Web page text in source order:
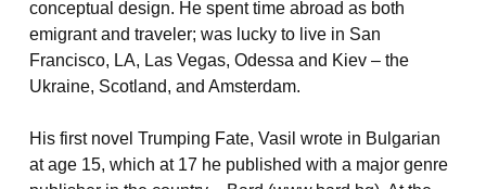
conceptual design. He spent time abroad as both
emigrant and traveler; was lucky to live in San
Francisco, LA, Las Vegas, Odessa and Kiev – the
Ukraine, Scotland, and Amsterdam.
His first novel Trumping Fate, Vasil wrote in Bulgarian
at age 15, which at 17 he published with a major genre